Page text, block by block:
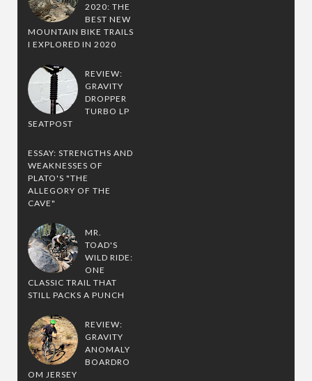
2020: THE
BEST NEW
MOUNTAIN BIKE TRAILS
I EXPLORED IN 2020
REVIEW:
GRAVITY
DROPPER
TURBO LP
SEATPOST
ESSAY: STRENGTHS AND
WEAKNESSES OF
PLATO'S "THE
ALLEGORY OF THE
CAVE"
MR.
TOAD'S
WILD RIDE:
ONE
CLASSIC TRAIL THAT
STILL PACKS A PUNCH
REVIEW:
GRAVITY
ANOMALY
BOARDRO
OM JERSEY